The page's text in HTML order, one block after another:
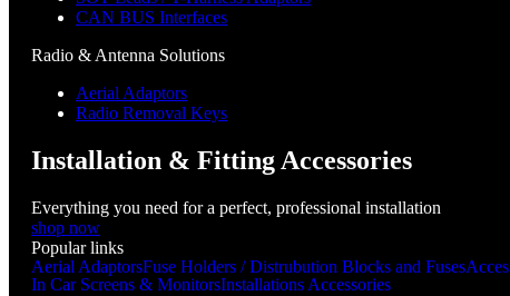
CAN BUS Interfaces
Radio & Antenna Solutions
Aerial Adaptors
Radio Removal Keys
Installation & Fitting Accessories
Everything you need for a perfect, professional installation
shop now
Popular links
Aerial AdaptorsFuse Holders / Distrubution Blocks and Fuses
In Car Screens & MonitorsInstallations Accessories